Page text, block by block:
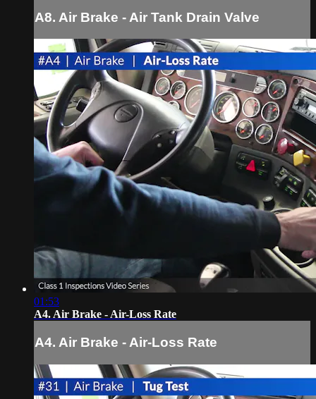
A8. Air Brake - Air Tank Drain Valve
01:53
A4. Air Brake - Air-Loss Rate
A4. Air Brake - Air-Loss Rate